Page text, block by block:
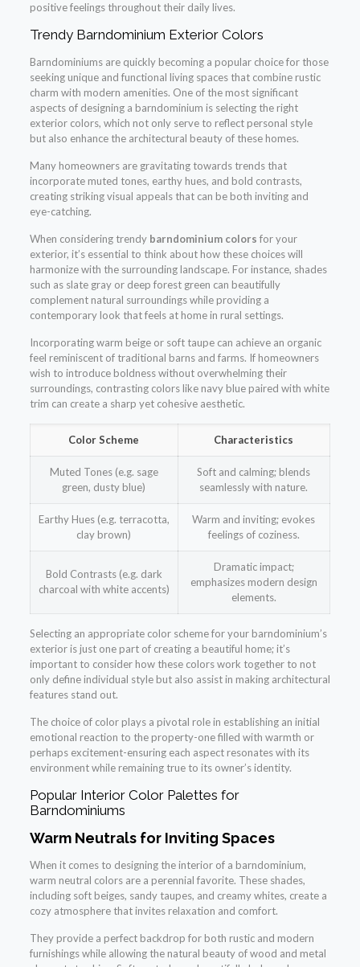
positive feelings throughout their daily lives.
Trendy Barndominium Exterior Colors
Barndominiums are quickly becoming a popular choice for those
seeking unique and functional living spaces that combine rustic
charm with modern amenities. One of the most significant
aspects of designing a barndominium is selecting the right
exterior colors, which not only serve to reflect personal style
but also enhance the architectural beauty of these homes.
Many homeowners are gravitating towards trends that
incorporate muted tones, earthy hues, and bold contrasts,
creating striking visual appeals that can be both inviting and
eye-catching.
When considering trendy barndominium colors for your
exterior, it’s essential to think about how these choices will
harmonize with the surrounding landscape. For instance, shades
such as slate gray or deep forest green can beautifully
complement natural surroundings while providing a
contemporary look that feels at home in rural settings.
Incorporating warm beige or soft taupe can achieve an organic
feel reminiscent of traditional barns and farms. If homeowners
wish to introduce boldness without overwhelming their
surroundings, contrasting colors like navy blue paired with white
trim can create a sharp yet cohesive aesthetic.
Color Scheme Characteristics
Muted Tones (e.g. sage
green, dusty blue)
Soft and calming; blends
seamlessly with nature.
Earthy Hues (e.g. terracotta,
clay brown)
Warm and inviting; evokes
feelings of coziness.
Bold Contrasts (e.g. dark
charcoal with white accents)
Dramatic impact;
emphasizes modern design
elements.
Selecting an appropriate color scheme for your barndominium’s
exterior is just one part of creating a beautiful home; it’s
important to consider how these colors work together to not
only define individual style but also assist in making architectural
features stand out.
The choice of color plays a pivotal role in establishing an initial
emotional reaction to the property-one filled with warmth or
perhaps excitement-ensuring each aspect resonates with its
environment while remaining true to its owner’s identity.
Popular Interior Color Palettes for
Barndominiums
Warm Neutrals for Inviting Spaces
When it comes to designing the interior of a barndominium,
warm neutral colors are a perennial favorite. These shades,
including soft beiges, sandy taupes, and creamy whites, create a
cozy atmosphere that invites relaxation and comfort.
They provide a perfect backdrop for both rustic and modern
furnishings while allowing the natural beauty of wood and metal